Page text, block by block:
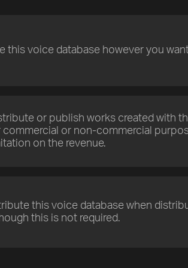
this voice database however you
or publish works created with
commercial or non-commercial
on the revenue.
this voice database when
this is not required.
[caption]